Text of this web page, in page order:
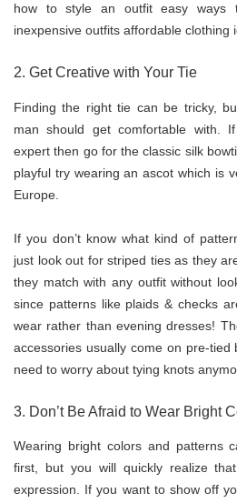
how to style an outfit easy ways
inexpensive outfits affordable clothing
2. Get Creative with Your Tie
Finding the right tie can be tricky,
man should get comfortable with.
expert then go for the classic silk
playful try wearing an ascot which is
Europe.
If you don’t know what kind of
just look out for striped ties as they
they match with any outfit without
since patterns like plaids & checks
wear rather than evening dresses!
accessories usually come on pre-
need to worry about tying knots
3. Don’t Be Afraid to Wear Bright
Wearing bright colors and patterns
first, but you will quickly realize
expression. If you want to show off